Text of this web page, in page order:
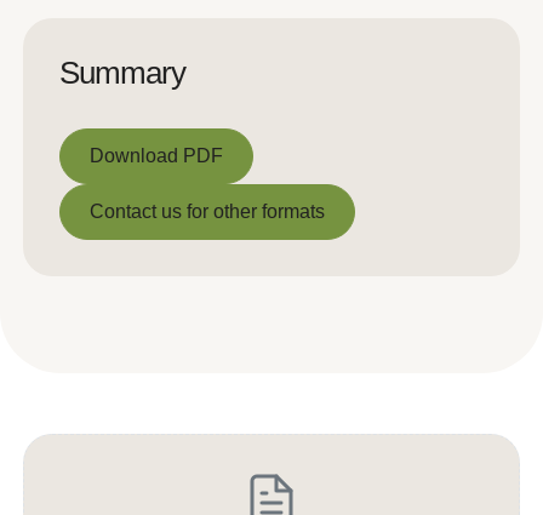
Summary
Download PDF
Download PDF
Contact us for other formats